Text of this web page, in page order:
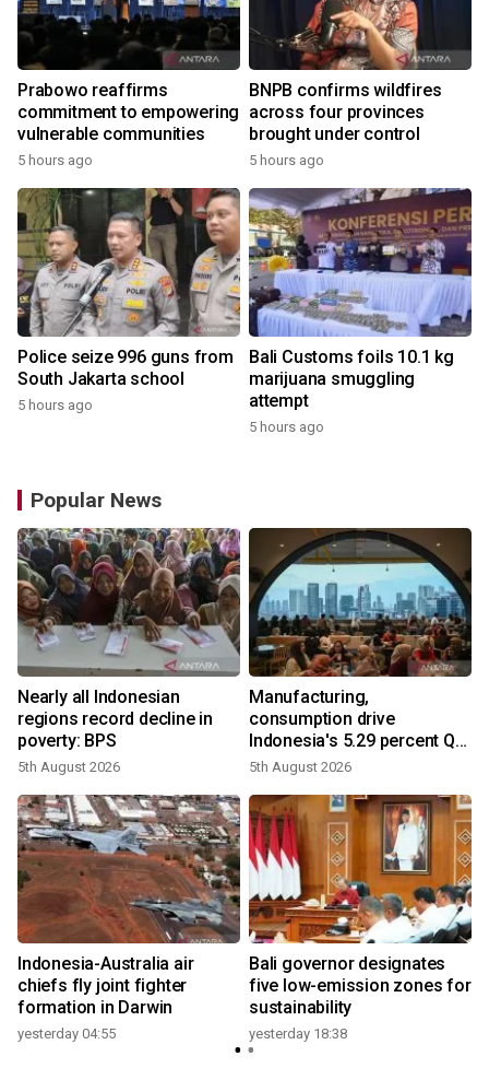
Prabowo reaffirms
commitment to empowering
vulnerable communities
5 hours ago
BNPB confirms wildfires
across four provinces
brought under control
5 hours ago
Police seize 996 guns from
South Jakarta school
5 hours ago
Bali Customs foils 10.1 kg
marijuana smuggling
attempt
5 hours ago
Popular News
Nearly all Indonesian
regions record decline in
poverty: BPS
5th August 2026
Manufacturing,
consumption drive
Indonesia's 5.29 percent Q2
growth
5th August 2026
Indonesia-Australia air
chiefs fly joint fighter
formation in Darwin
yesterday 04:55
Bali governor designates
five low-emission zones for
sustainability
yesterday 18:38